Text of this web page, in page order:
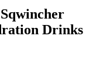
Drinks